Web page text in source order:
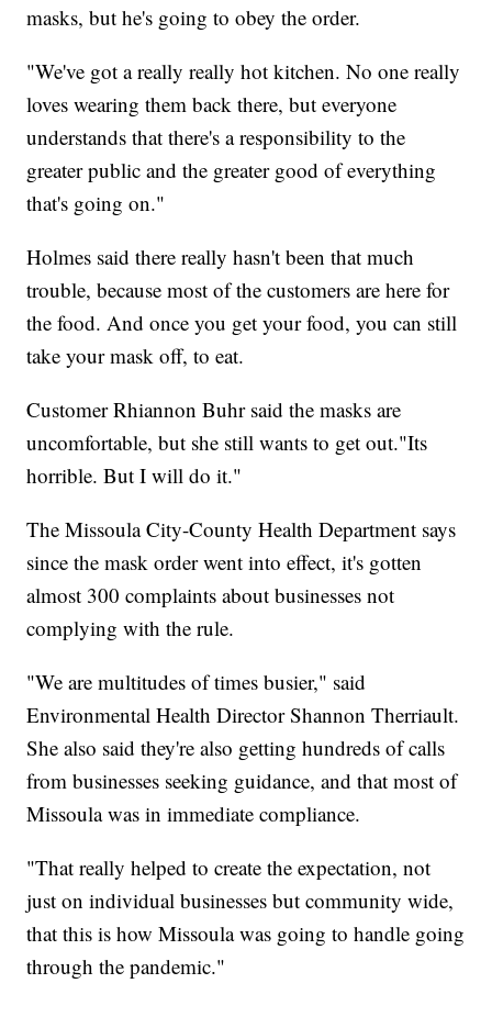
masks, but he's going to obey the order.
"We've got a really really hot kitchen. No one really
loves wearing them back there, but everyone
understands that there's a responsibility to the
greater public and the greater good of everything
that's going on."
Holmes said there really hasn't been that much
trouble, because most of the customers are here for
the food. And once you get your food, you can still
take your mask off, to eat.
Customer Rhiannon Buhr said the masks are
uncomfortable, but she still wants to get out."Its
horrible. But I will do it."
The Missoula City-County Health Department says
since the mask order went into effect, it's gotten
almost 300 complaints about businesses not
complying with the rule.
"We are multitudes of times busier," said
Environmental Health Director Shannon Therriault.
She also said they're also getting hundreds of calls
from businesses seeking guidance, and that most of
Missoula was in immediate compliance.
"That really helped to create the expectation, not
just on individual businesses but community wide,
that this is how Missoula was going to handle going
through the pandemic."